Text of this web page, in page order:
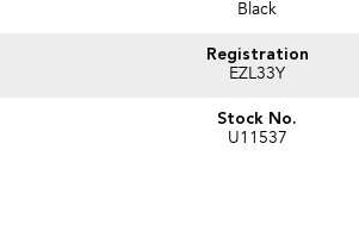
Black
Registration
EZL33Y
Stock No.
U11537